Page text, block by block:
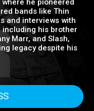
explores Rory
music, from his early
where he pioneered
bands like Thin
and interviews with
including his brother
Marr, and Slash,
legacy despite his